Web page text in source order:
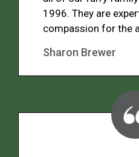
1996. They are
compassion for the
Sharon Brewer